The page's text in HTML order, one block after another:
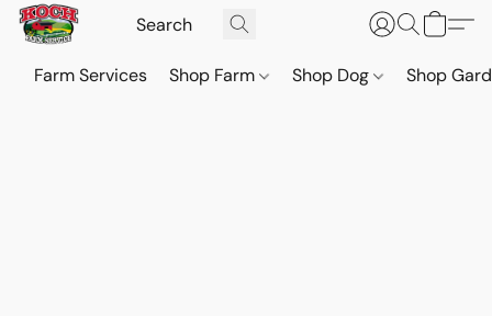
Farm Services Shop Farm Shop Dog Shop